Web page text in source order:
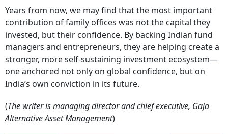
Years from now, we may find that the most important
contribution of family offices was not the capital they
invested, but their confidence. By backing Indian fund
managers and entrepreneurs, they are helping create a
stronger, more self-sustaining investment ecosystem—
one anchored not only on global confidence, but on
India’s own conviction in its future.
(The writer is managing director and chief executive, Gaja
Alternative Asset Management)